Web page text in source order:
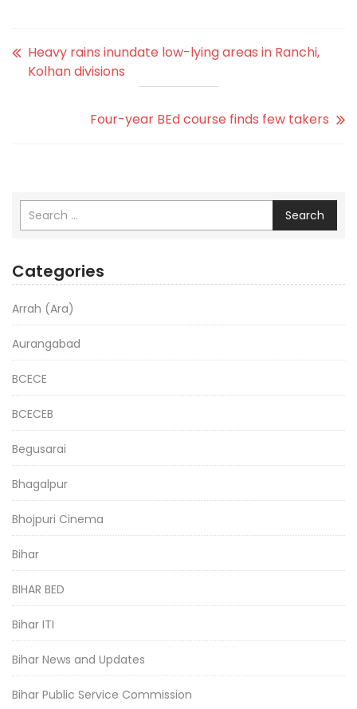
Heavy rains inundate low-lying areas in Ranchi,
Kolhan divisions
Four-year BEd course finds few takers
Search
Categories
Arrah (Ara)
Aurangabad
BCECE
BCECEB
Begusarai
Bhagalpur
Bhojpuri Cinema
Bihar
BIHAR BED
Bihar ITI
Bihar News and Updates
Bihar Public Service Commission